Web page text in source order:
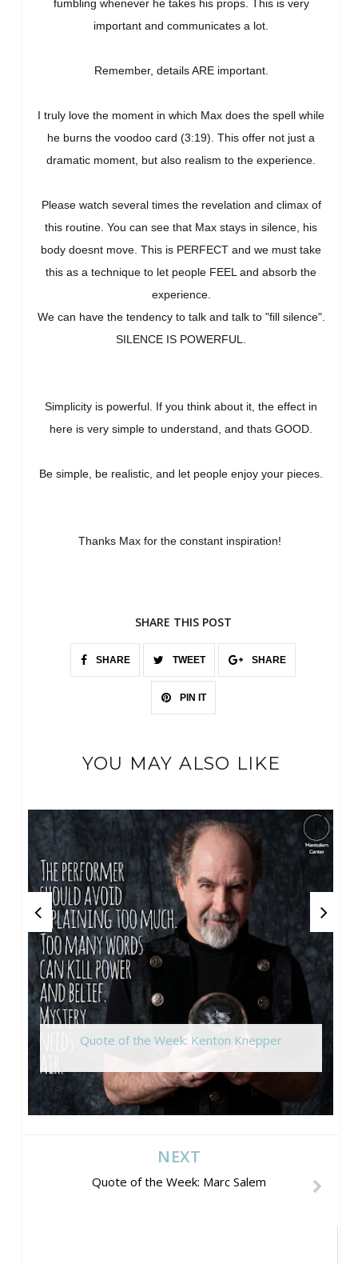
fumbling whenever he takes his props. This is very
important and communicates a lot.
Remember, details ARE important.
I truly love the moment in which Max does the spell while
he burns the voodoo card (3:19). This offer not just a
dramatic moment, but also realism to the experience.
Please watch several times the revelation and climax of
this routine. You can see that Max stays in silence, his
body doesnt move. This is PERFECT and we must take
this as a technique to let people FEEL and absorb the
experience.
We can have the tendency to talk and talk to "fill silence".
SILENCE IS POWERFUL.
Simplicity is powerful. If you think about it, the effect in
here is very simple to understand, and thats GOOD.
Be simple, be realistic, and let people enjoy your pieces.
Thanks Max for the constant inspiration!
SHARE THIS POST
SHARE TWEET SHARE
PIN IT
YOU MAY ALSO LIKE
Quote of the Week: Kenton Knepper
NEXT
Quote of the Week: Marc Salem